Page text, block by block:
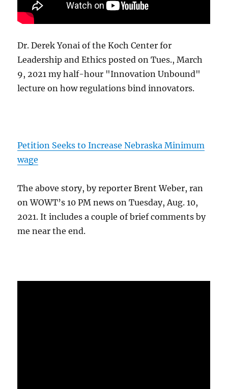
Dr. Derek Yonai of the Koch Center for
Leadership and Ethics posted on Tues., March
9, 2021 my half-hour "Innovation Unbound"
lecture on how regulations bind innovators.
Petition Seeks to Increase Nebraska Minimum
wage
The above story, by reporter Brent Weber, ran
on WOWT’s 10 PM news on Tuesday, Aug. 10,
2021. It includes a couple of brief comments by
me near the end.